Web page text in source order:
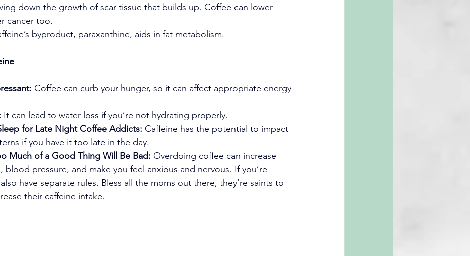
down the growth of scar tissue that builds up. Coffee can lower
cancer too.
byproduct, paraxanthine, aids in fat metabolism.
Coffee can curb your hunger, so it can affect appropriate energy
It can lead to water loss if you’re not hydrating properly.
for Late Night Coffee Addicts: Caffeine has the potential to impact
if you have it too late in the day.
Much of a Good Thing Will Be Bad: Overdoing coffee can increase
blood pressure, and make you feel anxious and nervous. If you’re
have separate rules. Bless all the moms out there, they’re saints to
their caffeine intake.